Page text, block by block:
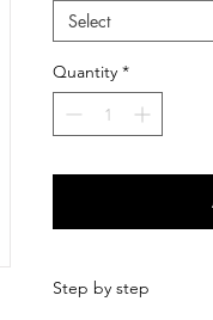
Select
Quantity *
Step by step